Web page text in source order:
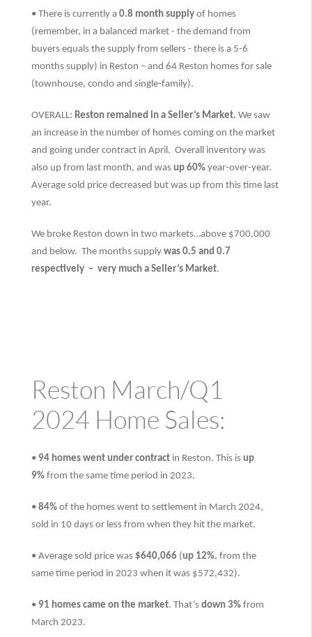
• There is currently a0.8 month supply of homes
(remember, in a balanced market - the demand from
buyers equals the supply from sellers - there is a 5-6
months supply) in Reston – and 64 Reston homes for sale
(townhouse, condo and single-family).
OVERALL: Reston remained in a Seller’s Market.We saw
an increase in the number of homes coming on the market
and going under contract in April. Overall inventory was
also up from last month, and wasup 60% year-over-year.
Average sold price decreased but was up from this time last
year.
We broke Reston down in two markets…above $700,000
and below. The months supplywas 0.5 and 0.7
respectively – very much a Seller’s Market.
Reston March/Q1
2024 Home Sales:
• 94 homes went under contract in Reston. This isup
9%from the same time period in 2023.
•84% of the homes went to settlement in March 2024,
sold in 10 days or less from when they hit the market.
• Average sold price was $640,066 (up 12%, from the
same time period in 2023 when it was $572,432).
• 91 homes came on the market. That’sdown 3%from
March 2023.